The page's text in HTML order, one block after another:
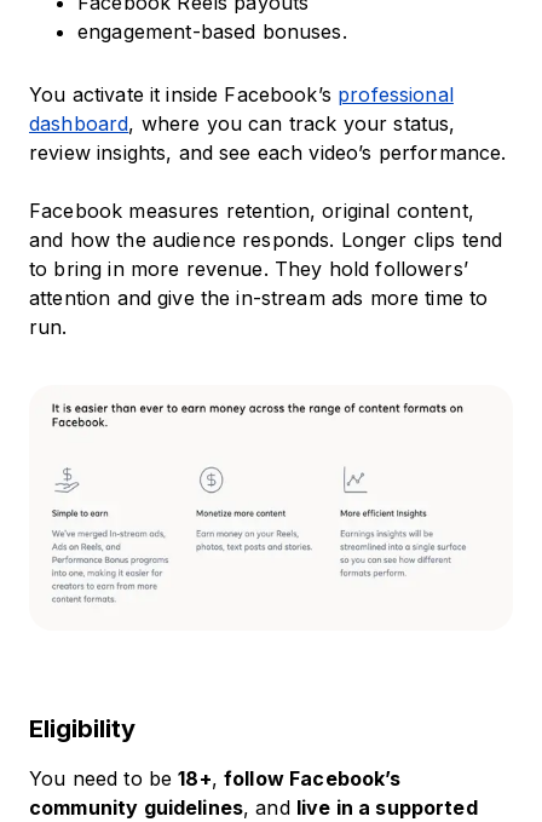
engagement-based bonuses.
You activate it inside Facebook’s professional
dashboard, where you can track your status,
review insights, and see each video’s performance.
Facebook measures retention, original content,
and how the audience responds. Longer clips tend
to bring in more revenue. They hold followers’
attention and give the in-stream ads more time to
run.
Eligibility
You need to be18+,follow Facebook’s
community guidelines, and live in a supported